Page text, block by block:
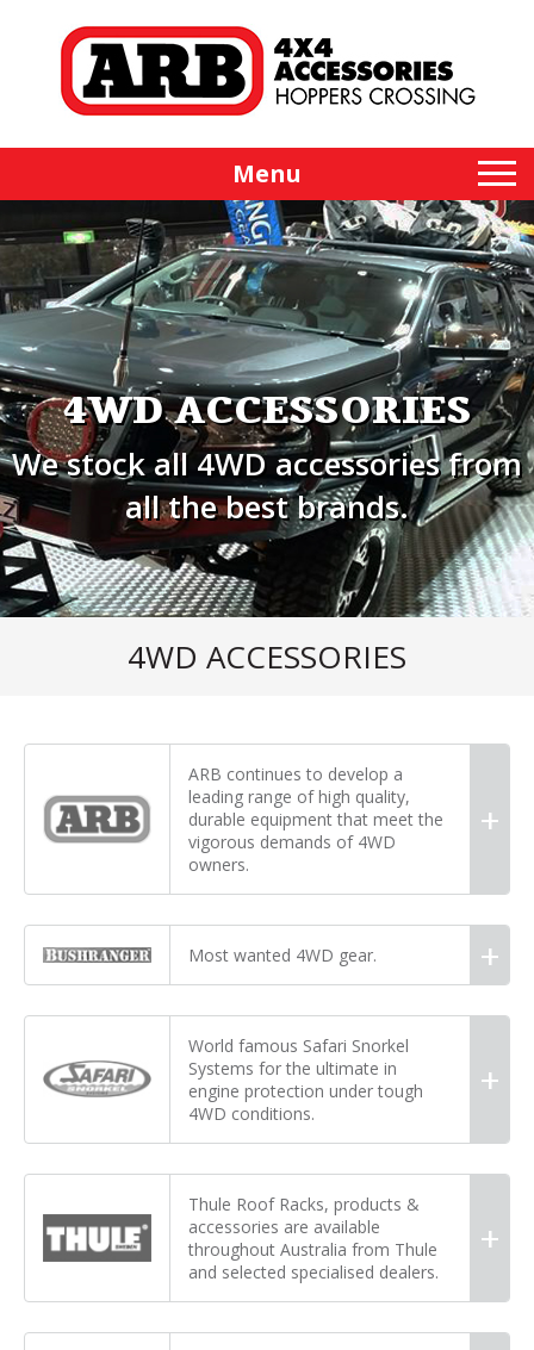
Menu
4WD ACCESSORIES
We stock all 4WD accessories from
all the best brands.
4WD ACCESSORIES
ARB continues to develop a
leading range of high quality,
durable equipment that meet the
vigorous demands of 4WD
owners.
Most wanted 4WD gear.
World famous Safari Snorkel
Systems for the ultimate in
engine protection under tough
4WD conditions.
Thule Roof Racks, products &
accessories are available
throughout Australia from Thule
and selected specialised dealers.